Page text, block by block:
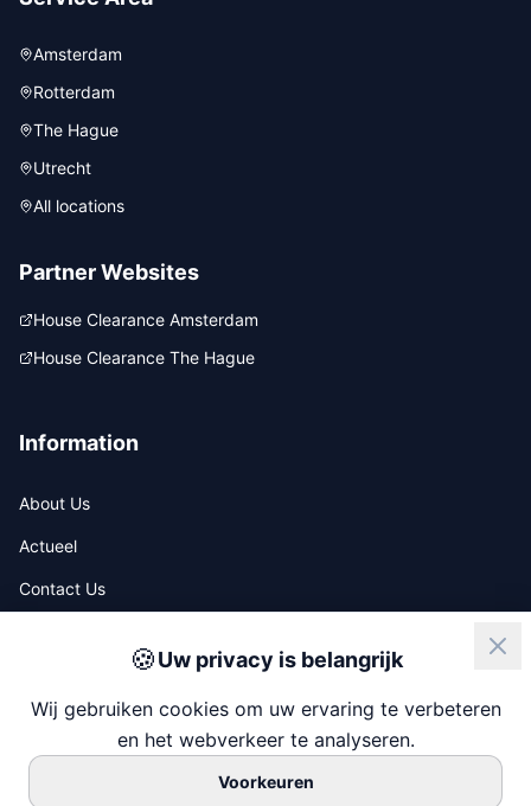
Amsterdam
Rotterdam
The Hague
Utrecht
All locations
Partner Websites
House Clearance Amsterdam
House Clearance The Hague
Information
About Us
Actueel
Contact Us
🍪Uw privacy is belangrijk
Wij gebruiken cookies om uw ervaring te verbeteren
en het webverkeer te analyseren.
Voorkeuren